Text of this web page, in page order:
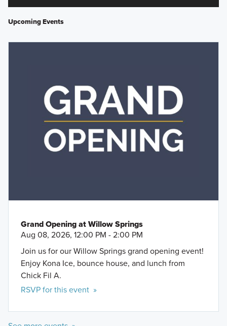
Upcoming Events
Grand Opening at Willow Springs
Aug 08, 2026, 12:00 PM - 2:00 PM
Join us for our Willow Springs grand opening event!
Enjoy Kona Ice, bounce house, and lunch from
Chick Fil A.
RSVP for this event »